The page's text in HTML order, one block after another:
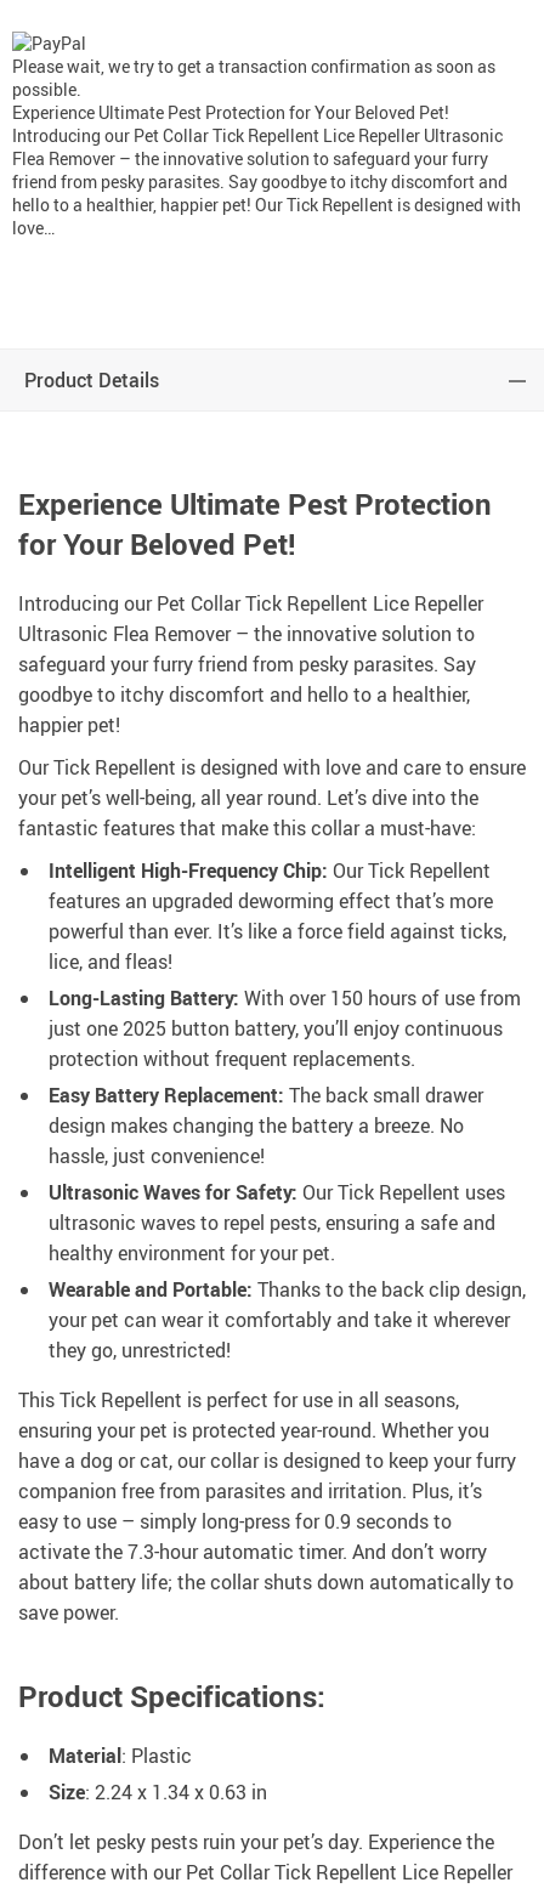
Please wait, we try to get a transaction confirmation as soon as
possible.
Experience Ultimate Pest Protection for Your Beloved Pet!
Introducing our Pet Collar Tick Repellent Lice Repeller Ultrasonic
Flea Remover – the innovative solution to safeguard your furry
friend from pesky parasites. Say goodbye to itchy discomfort and
hello to a healthier, happier pet! Our Tick Repellent is designed with
love…
Product Details
Experience Ultimate Pest Protection
for Your Beloved Pet!
Introducing our Pet Collar Tick Repellent Lice Repeller
Ultrasonic Flea Remover – the innovative solution to
safeguard your furry friend from pesky parasites. Say
goodbye to itchy discomfort and hello to a healthier,
happier pet!
Our Tick Repellent is designed with love and care to ensure
your pet’s well-being, all year round. Let’s dive into the
fantastic features that make this collar a must-have:
Intelligent High-Frequency Chip: Our Tick Repellent
features an upgraded deworming effect that’s more
powerful than ever. It’s like a force field against ticks,
lice, and fleas!
Long-Lasting Battery: With over 150 hours of use from
just one 2025 button battery, you’ll enjoy continuous
protection without frequent replacements.
Easy Battery Replacement: The back small drawer
design makes changing the battery a breeze. No
hassle, just convenience!
Ultrasonic Waves for Safety: Our Tick Repellent uses
ultrasonic waves to repel pests, ensuring a safe and
healthy environment for your pet.
Wearable and Portable: Thanks to the back clip design,
your pet can wear it comfortably and take it wherever
they go, unrestricted!
This Tick Repellent is perfect for use in all seasons,
ensuring your pet is protected year-round. Whether you
have a dog or cat, our collar is designed to keep your furry
companion free from parasites and irritation. Plus, it’s
easy to use – simply long-press for 0.9 seconds to
activate the 7.3-hour automatic timer. And don’t worry
about battery life; the collar shuts down automatically to
save power.
Product Specifications:
Material: Plastic
Size: 2.24 x 1.34 x 0.63 in
Don’t let pesky pests ruin your pet’s day. Experience the
difference with our Pet Collar Tick Repellent Lice Repeller